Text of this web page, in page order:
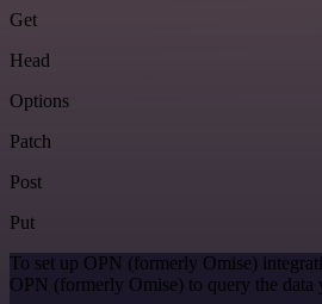
Get
Head
Options
Patch
Post
Put
To set up OPN (formerly Omise)
OPN (formerly Omise) to query the